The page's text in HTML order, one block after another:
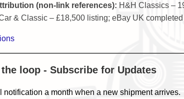
(non-link references): H&H Classics –
& Classic – £18,500 listing; eBay UK
loop - Subscribe for Updates
notification a month when a new shipment arrives.